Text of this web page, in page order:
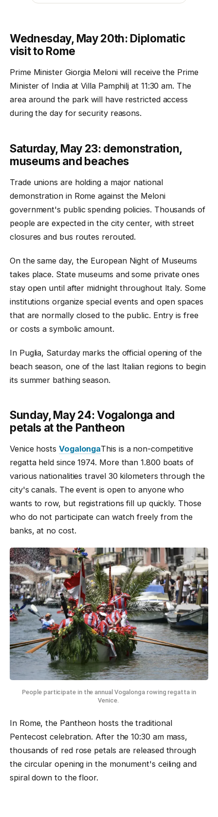
Wednesday, May 20th: Diplomatic
visit to Rome
Prime Minister Giorgia Meloni will receive the Prime
Minister of India at Villa Pamphilj at 11:30 am. The
area around the park will have restricted access
during the day for security reasons.
Saturday, May 23: demonstration,
museums and beaches
Trade unions are holding a major national
demonstration in Rome against the Meloni
government's public spending policies. Thousands of
people are expected in the city center, with street
closures and bus routes rerouted.
On the same day, the European Night of Museums
takes place. State museums and some private ones
stay open until after midnight throughout Italy. Some
institutions organize special events and open spaces
that are normally closed to the public. Entry is free
or costs a symbolic amount.
In Puglia, Saturday marks the official opening of the
beach season, one of the last Italian regions to begin
its summer bathing season.
Sunday, May 24: Vogalonga and
petals at the Pantheon
Venice hosts VogalongaThis is a non-competitive
regatta held since 1974. More than 1.800 boats of
various nationalities travel 30 kilometers through the
city's canals. The event is open to anyone who
wants to row, but registrations fill up quickly. Those
who do not participate can watch freely from the
banks, at no cost.
People participate in the annual Vogalonga rowing regatta in
Venice.
In Rome, the Pantheon hosts the traditional
Pentecost celebration. After the 10:30 am mass,
thousands of red rose petals are released through
the circular opening in the monument's ceiling and
spiral down to the floor.